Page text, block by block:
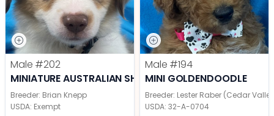
Male #202
MINIATURE AUSTRALIAN SHEPHERD
Breeder: Brian Knepp
USDA: Exempt
Male #194
MINI GOLDENDOODLE
Breeder: Lester Raber (Cedar
USDA: 32-A-0704